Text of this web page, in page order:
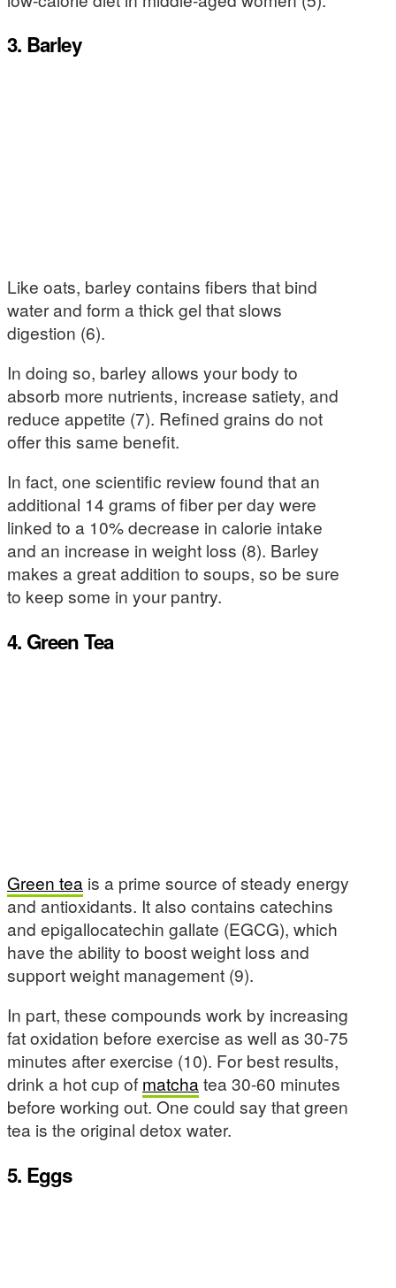
3. Barley
Like oats, barley contains fibers that bind
water and form a thick gel that slows
digestion (6).
In doing so, barley allows your body to
absorb more nutrients, increase satiety, and
reduce appetite (7). Refined grains do not
offer this same benefit.
In fact, one scientific review found that an
additional 14 grams of fiber per day were
linked to a 10% decrease in calorie intake
and an increase in weight loss (8). Barley
makes a great addition to soups, so be sure
to keep some in your pantry.
4. Green Tea
Green tea is a prime source of steady energy
and antioxidants. It also contains catechins
and epigallocatechin gallate (EGCG), which
have the ability to boost weight loss and
support weight management (9).
In part, these compounds work by increasing
fat oxidation before exercise as well as 30-75
minutes after exercise (10). For best results,
drink a hot cup of matchatea 30-60 minutes
before working out. One could say that green
tea is the original detox water.
5. Eggs